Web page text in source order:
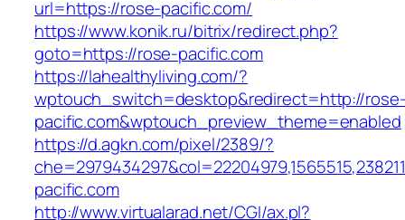
url=https://rose-pacific.com/
https://www.konik.ru/bitrix/redirect.php?
goto=https://rose-pacific.com
https://lahealthyliving.com/?
wptouch_switch=desktop&redirect=http://
pacific.com&wptouch_preview_theme=enabled
https://d.agkn.com/pixel/2389/?
pacific.com
http://www.virtualarad.net/CGI/ax.pl?